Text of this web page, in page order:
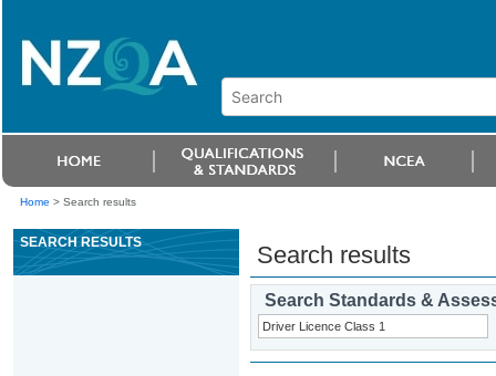
Home > Search results
SEARCH RESULTS Search results
Search Standards &